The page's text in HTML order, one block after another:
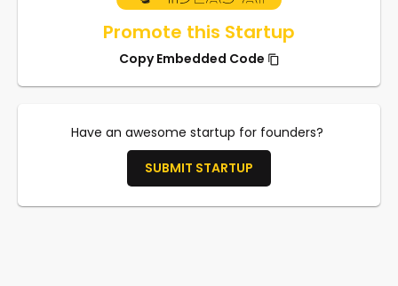
Promote this Startup
Copy Embedded Code
Have an awesome startup for founders?
SUBMIT STARTUP